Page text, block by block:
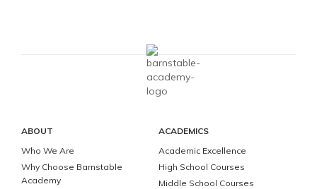
ABOUT
Who We Are
Why Choose Barnstable
Academy
ACADEMICS
Academic Excellence
High School Courses
Middle School Courses